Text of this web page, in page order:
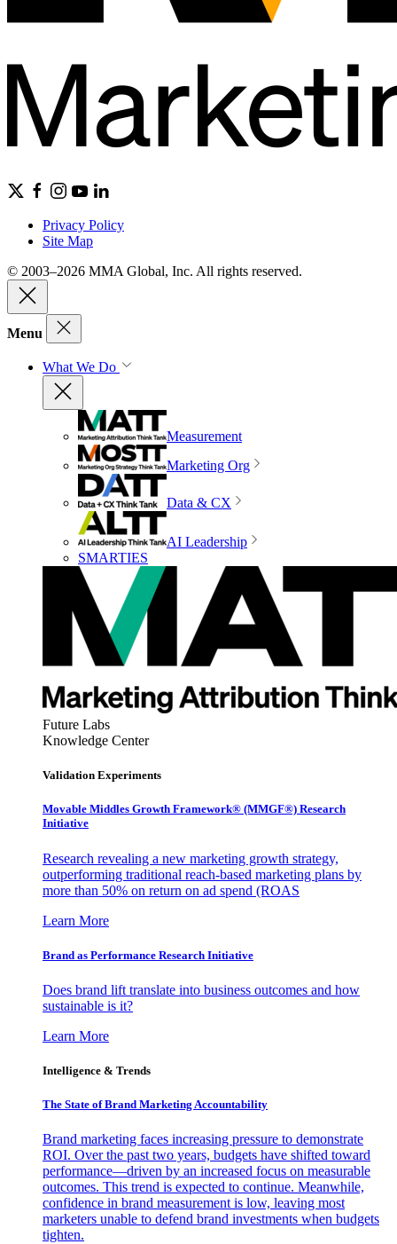
Privacy Policy
Site Map
© 2003–2026 MMA Global, Inc. All rights reserved.
Menu
What We Do
Measurement
Marketing Org
Data & CX
AI Leadership
SMARTIES
Future Labs
Knowledge Center
Validation Experiments
Movable Middles Growth Framework® (MMGF®) Research
Initiative
Research revealing a new marketing growth strategy,
outperforming traditional reach-based marketing plans by
more than 50% on return on ad spend (ROAS
Learn More
Brand as Performance Research Initiative
Does brand lift translate into business outcomes and how
sustainable is it?
Learn More
Intelligence & Trends
The State of Brand Marketing Accountability
Brand marketing faces increasing pressure to demonstrate
ROI. Over the past two years, budgets have shifted toward
performance—driven by an increased focus on measurable
outcomes. This trend is expected to continue. Meanwhile,
confidence in brand measurement is low, leaving most
marketers unable to defend brand investments when budgets
tighten.